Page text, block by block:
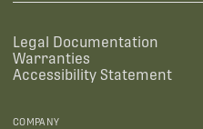
Legal Documentation
Warranties
Accessibility Statement
COMPANY